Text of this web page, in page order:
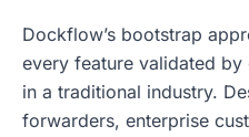
Dockflow’s bootstrap
every feature validated by
in a traditional industry.
forwarders, enterprise